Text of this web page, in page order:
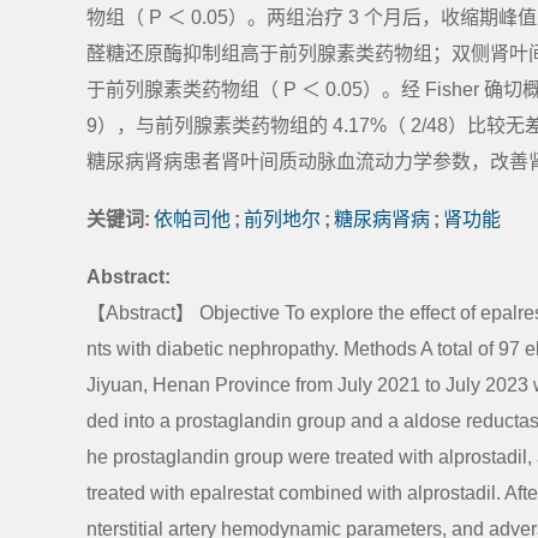
物组（ P ＜ 0.05）。两组治疗 3 个月后，收缩期峰
醛糖还原酶抑制组高于前列腺素类药物组；双侧肾
于前列腺素类药物组（ P ＜ 0.05）。经 Fisher 确切
9），与前列腺素类药物组的 4.17%（ 2/48）比较
糖尿病肾病患者肾叶间质动脉血流动力学参数，改
关键词: 依帕司他 ; 前列地尔 ; 糖尿病肾病 ; 肾功能
Abstract:
【Abstract】 Objective To explore the effect of
nts with diabetic nephropathy. Methods A total of
Jiyuan, Henan Province from July 2021 to July
ded into a prostaglandin group and a aldose
he prostaglandin group were treated with
treated with epalrestat combined with alprostadil.
nterstitial artery hemodynamic parameters, and